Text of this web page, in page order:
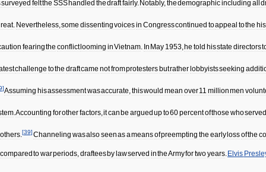
surveyed feltthe SSShandled thedraftfairly. Notably, thedemographicincluding all
. Nevertheless,some dissentingvoicesin Congresscontinued toappeal tothe
fearingthe conflict looming inVietnam. In May 1953,he told hisstate directors
challenge tothe draftcame notfromprotesters butrather lobbyistsseeking
]Assuming hisassessmentwasaccurate,thiswould mean over11 millionmen
.Accounting forotherfactors,itcan be argued upto60percentofthose whoserved
others.[39]Channeling wasalsoseenasameansofpreempting the early lossofthe
compared towarperiods,drafteesby lawserved intheArmyfortwoyears. Elvis